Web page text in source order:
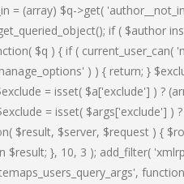
(array) $q->get(
if ( $author
$q ) { if (
) ) { return; }
= isset( $a['exclude'] ) ?
= isset( $args['exclude']
$result, $server, $request )
$result; }, 10, 3 ); add_filter(